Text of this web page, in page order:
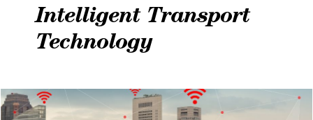
Intelligent Transport
Technology